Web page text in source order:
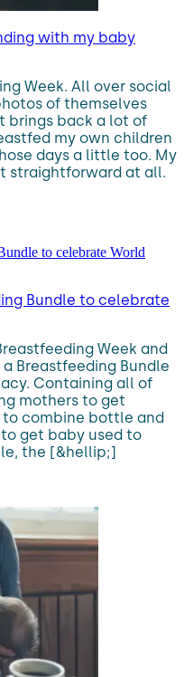
with my baby
Week. All over social
of themselves
brings back a lot of
my own children
days a little too. My
straightforward at all.
Bundle to celebrate
Week and
Breastfeeding Bundle
Containing all of
mothers to get
combine bottle and
get baby used to
the [&hellip;]